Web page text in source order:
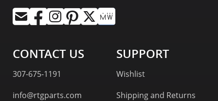
CONTACT US
307-675-1191
info@rtgparts.com
SUPPORT
Wishlist
Shipping and Returns